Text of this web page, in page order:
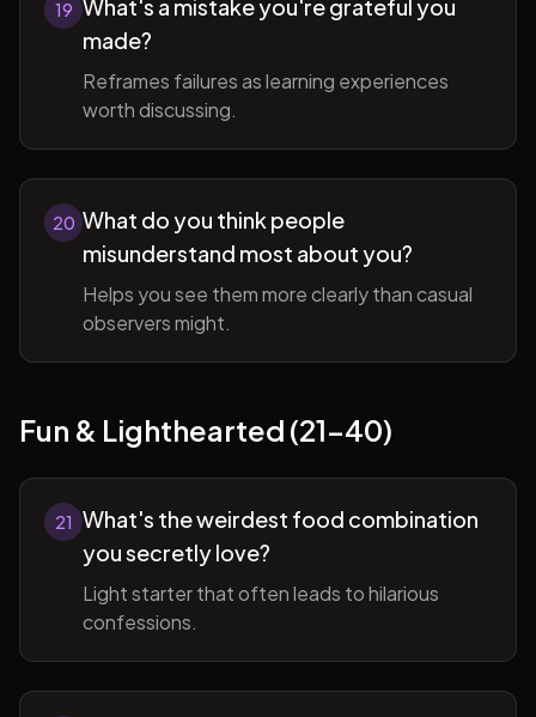
19 What's a mistake you're grateful you
made?
Reframes failures as learning experiences
worth discussing.
20 What do you think people
misunderstand most about you?
Helps you see them more clearly than casual
observers might.
Fun & Lighthearted (21-40)
21 What's the weirdest food combination
you secretly love?
Light starter that often leads to hilarious
confessions.